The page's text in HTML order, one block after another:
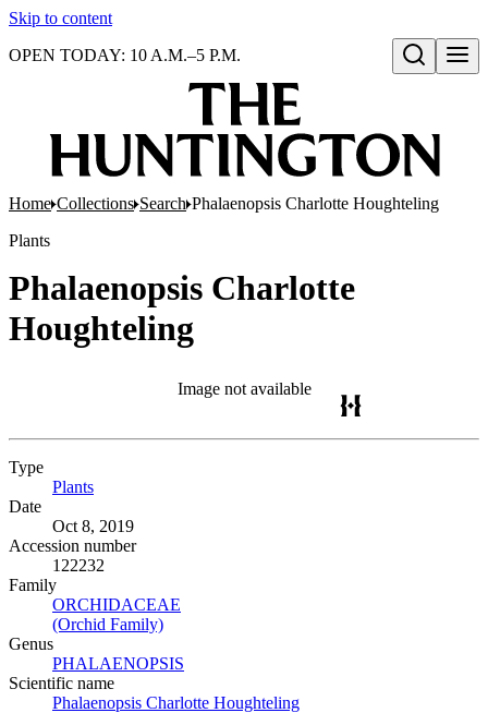
Skip to content
Open search
OPEN TODAY: 10 A.M.–5 P.M.
Home Collections Search Phalaenopsis Charlotte Houghteling
Plants
Phalaenopsis Charlotte
Houghteling
Image not available
Type
Plants
Date
Oct 8, 2019
Accession number
122232
Family
ORCHIDACEAE
(Orchid Family)
Genus
PHALAENOPSIS
Scientific name
Phalaenopsis Charlotte Houghteling